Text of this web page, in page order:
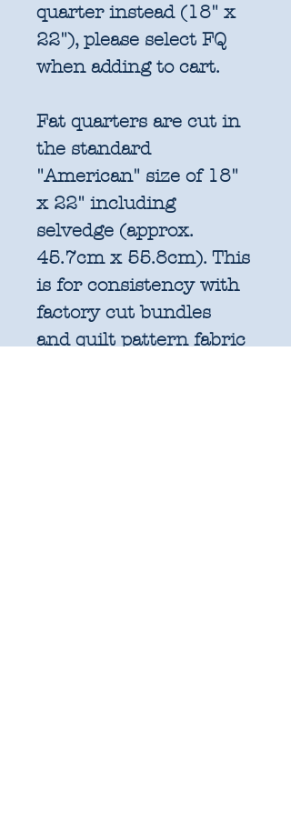
quarter instead (18" x
22"), please select FQ
when adding to cart.
Fat quarters are cut in
the standard
"American" size of 18"
x 22" including
selvedge (approx.
45.7cm x 55.8cm). This
is for consistency with
factory cut bundles
and quilt pattern fabric